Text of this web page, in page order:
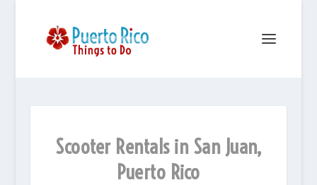
Scooter Rentals in San Juan,
Puerto Rico